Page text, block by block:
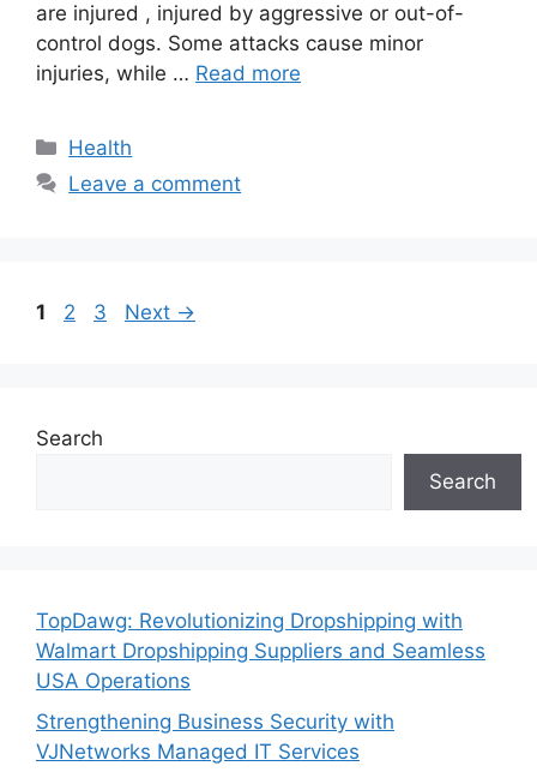
are injured , injured by aggressive or out-of-
control dogs. Some attacks cause minor
injuries, while … Read more
Categories
Health
Leave a comment
Page
1 Page
2 Page
3 Next →
Search
Search
TopDawg: Revolutionizing Dropshipping with
Walmart Dropshipping Suppliers and Seamless
USA Operations
Strengthening Business Security with
VJNetworks Managed IT Services